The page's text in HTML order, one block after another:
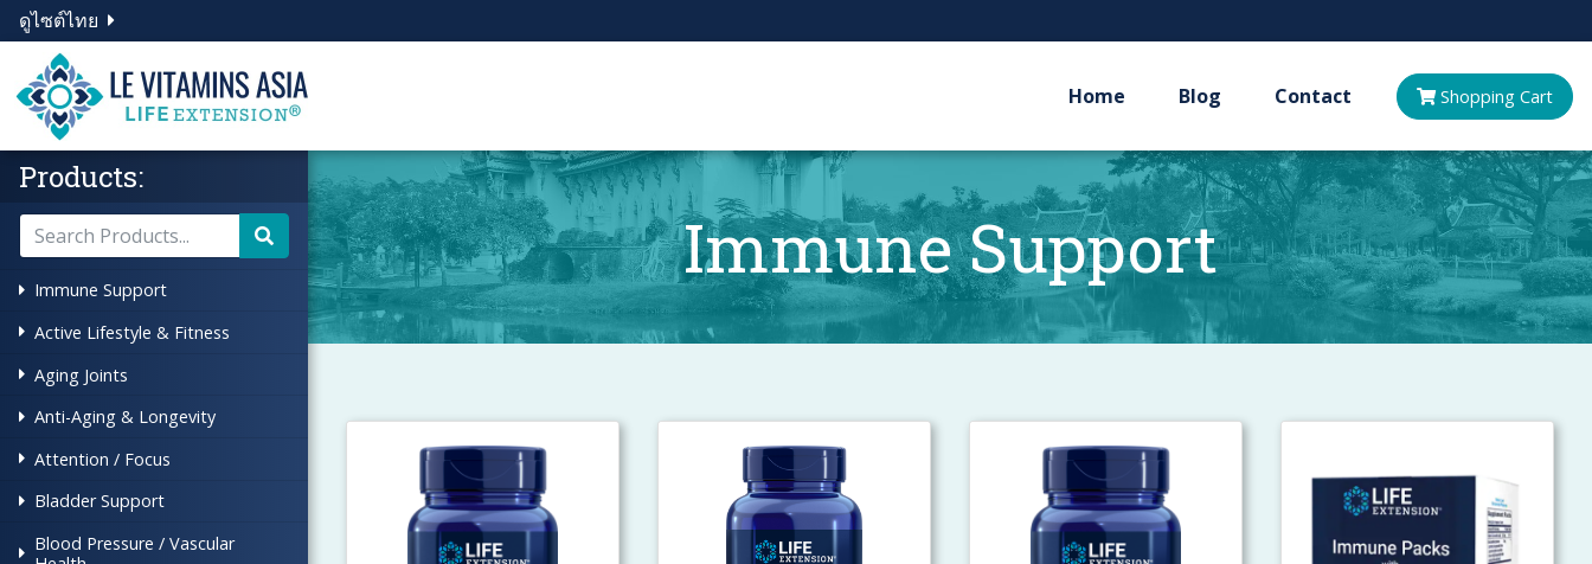
ดูไซต์ไทย
Home Blog Contact Shopping Cart
Products:
Immune Support
Active Lifestyle & Fitness
Aging Joints
Anti-Aging & Longevity
Attention / Focus
Bladder Support
Blood Pressure / Vascular
Immune Support